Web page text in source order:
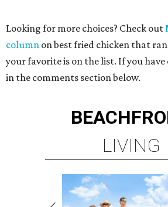
Looking for more choices? Check out
column on best fried chicken that ran
your favorite is on the list. If you
in the comments section below.
LIVING